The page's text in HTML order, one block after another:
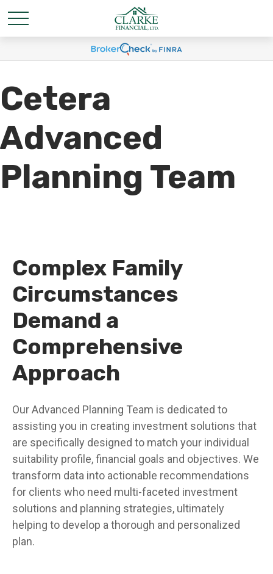
Cetera
Advanced
Planning Team
Complex Family
Circumstances
Demand a
Comprehensive
Approach
Our Advanced Planning Team is dedicated to
assisting you in creating investment solutions that
are specifically designed to match your individual
suitability profile, financial goals and objectives. We
transform data into actionable recommendations
for clients who need multi-faceted investment
solutions and planning strategies, ultimately
helping to develop a thorough and personalized
plan.